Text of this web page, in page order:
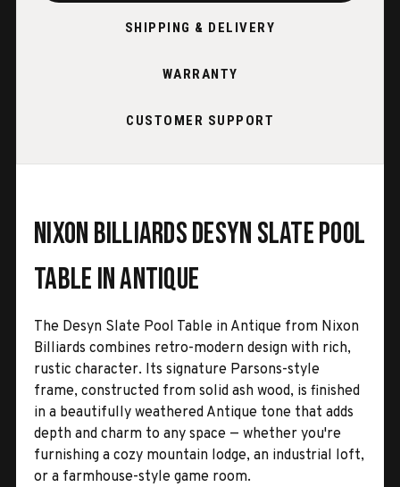
SHIPPING & DELIVERY
WARRANTY
CUSTOMER SUPPORT
Nixon Billiards Desyn Slate Pool
Table in Antique
The Desyn Slate Pool Table in Antique from Nixon
Billiards combines retro-modern design with rich,
rustic character. Its signature Parsons-style
frame, constructed from solid ash wood, is finished
in a beautifully weathered Antique tone that adds
depth and charm to any space — whether you're
furnishing a cozy mountain lodge, an industrial loft,
or a farmhouse-style game room.